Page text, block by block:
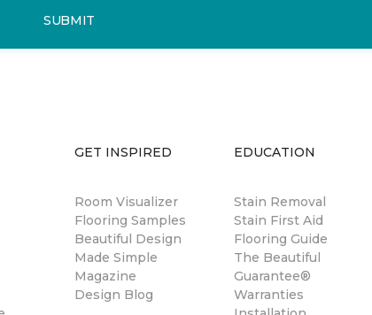
SUBMIT
GET INSPIRED
Room Visualizer
Flooring Samples
Beautiful Design
Made Simple
Magazine
Design Blog
EDUCATION
Stain Removal
Stain First Aid
Flooring Guide
The Beautiful
Guarantee®
Warranties